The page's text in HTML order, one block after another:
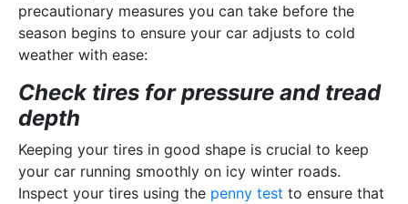
precautionary measures you can take before the
season begins to ensure your car adjusts to cold
weather with ease:
Check tires for pressure and tread
depth
Keeping your tires in good shape is crucial to keep
your car running smoothly on icy winter roads.
Inspect your tires using the penny test to ensure that